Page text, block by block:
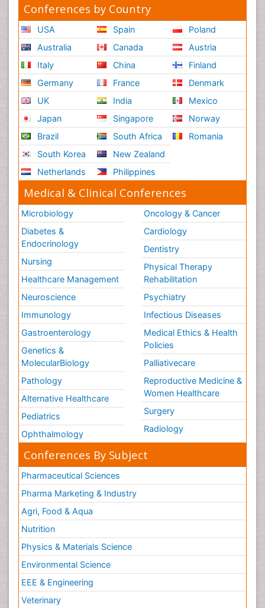
Conferences by Country
USA
Australia
Italy
Germany
UK
Japan
Brazil
South Korea
Netherlands
Spain
Canada
China
France
India
Singapore
South Africa
New Zealand
Philippines
Poland
Austria
Finland
Denmark
Mexico
Norway
Romania
Medical & Clinical Conferences
Microbiology
Diabetes &
Endocrinology
Nursing
Healthcare Management
Neuroscience
Immunology
Gastroenterology
Genetics &
MolecularBiology
Pathology
Alternative Healthcare
Pediatrics
Ophthalmology
Oncology & Cancer
Cardiology
Dentistry
Physical Therapy
Rehabilitation
Psychiatry
Infectious Diseases
Medical Ethics & Health
Policies
Palliativecare
Reproductive Medicine &
Women Healthcare
Surgery
Radiology
Conferences By Subject
Pharmaceutical Sciences
Pharma Marketing & Industry
Agri, Food & Aqua
Nutrition
Physics & Materials Science
Environmental Science
EEE & Engineering
Veterinary